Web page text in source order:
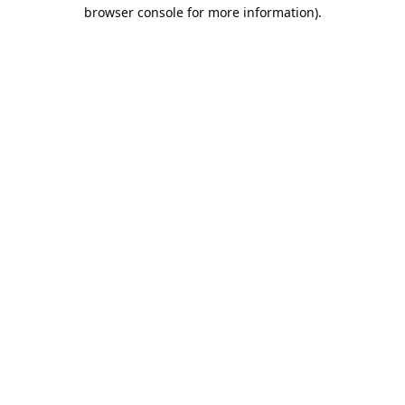
browser console for more information).